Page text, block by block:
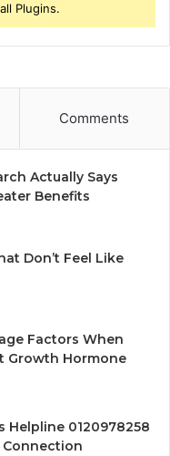
Plugins.
Comments
Actually Says
Benefits
Don’t Feel Like
Factors When
Growth Hormone
Helpline 0120978258